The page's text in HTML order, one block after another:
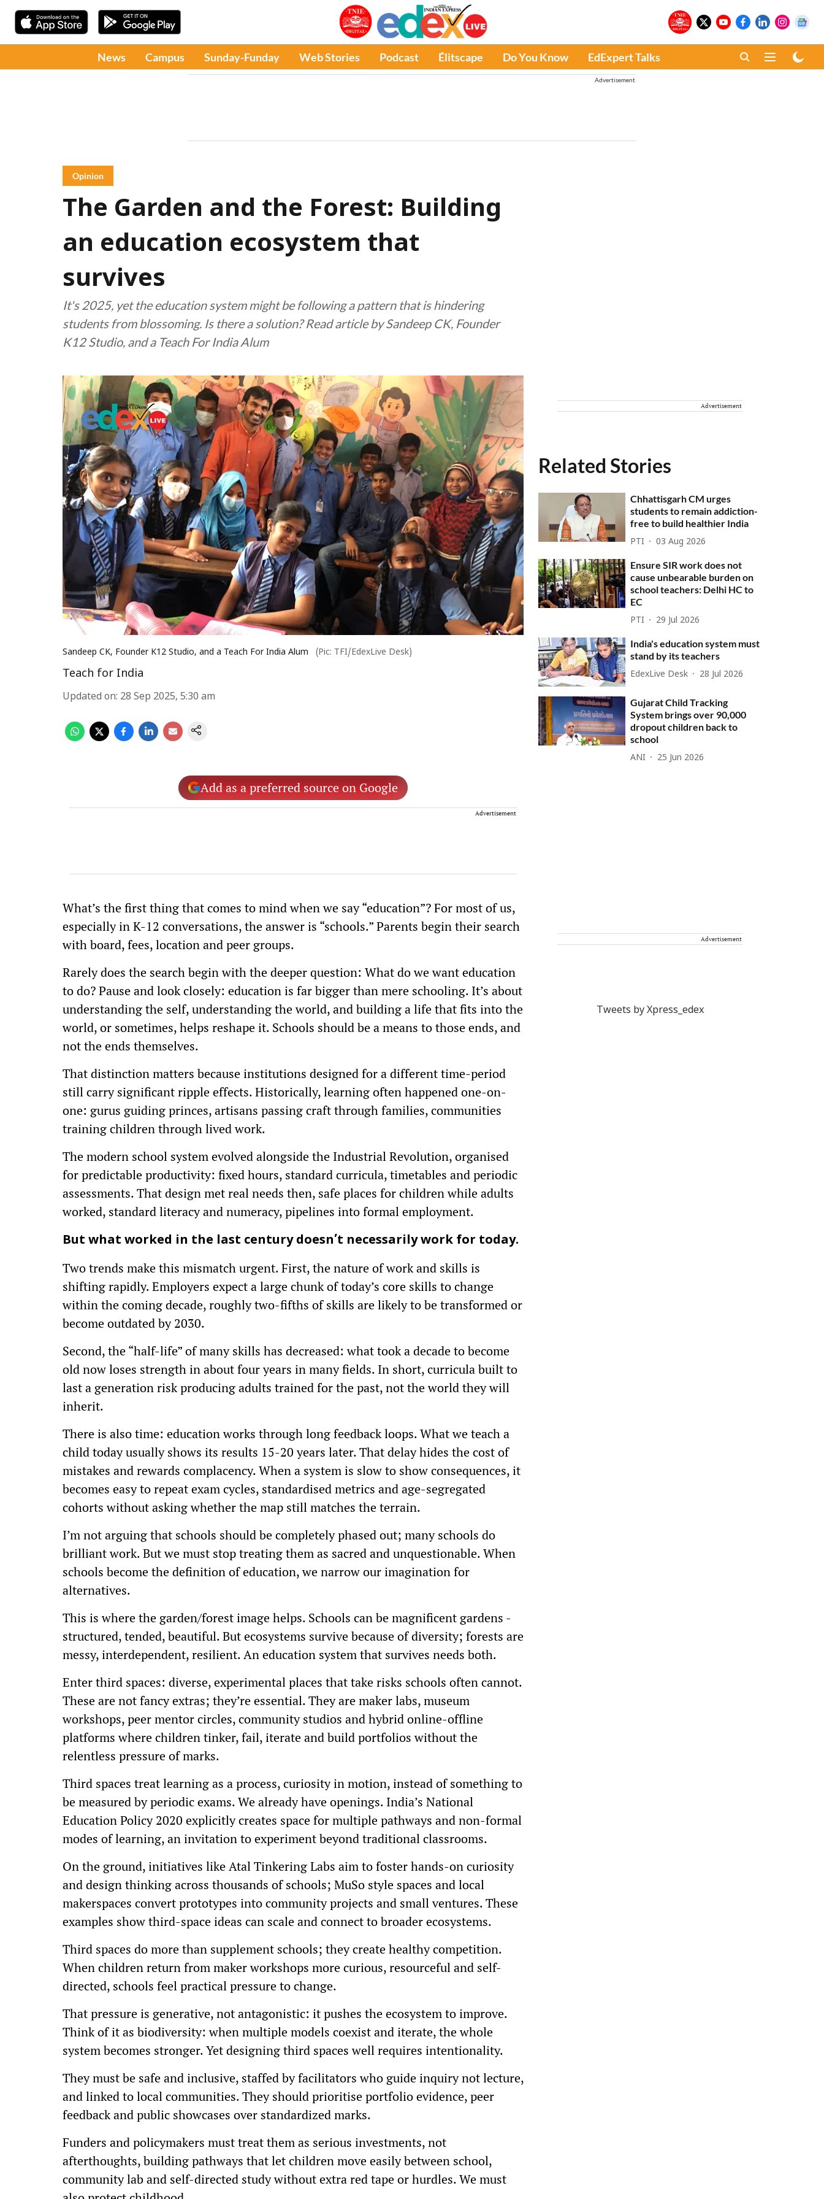
News Campus Sunday-Funday Web Stories Podcast Élitscape Do You Know EdExpert Talks
Advertisement
Opinion
The Garden and the Forest: Building
an education ecosystem that
survives
It's 2025, yet the education system might be following a pattern that is hindering
students from blossoming. Is there a solution? Read article by Sandeep CK, Founder
K12 Studio, and a Teach For India Alum
Sandeep CK, Founder K12 Studio, and a Teach For India Alum (Pic: TFI/EdexLive Desk)
Teach for India
Updated on: 28 Sep 2025, 5:30 am
Add as a preferred source on Google
Advertisement
What’s the first thing that comes to mind when we say “education”? For most of us,
especially in K-12 conversations, the answer is “schools.” Parents begin their search
with board, fees, location and peer groups.
Rarely does the search begin with the deeper question: What do we want education
to do? Pause and look closely: education is far bigger than mere schooling. It’s about
understanding the self, understanding the world, and building a life that fits into the
world, or sometimes, helps reshape it. Schools should be a means to those ends, and
not the ends themselves.
That distinction matters because institutions designed for a different time-period
still carry significant ripple effects. Historically, learning often happened one-on-
one: gurus guiding princes, artisans passing craft through families, communities
training children through lived work.
The modern school system evolved alongside the Industrial Revolution, organised
for predictable productivity: fixed hours, standard curricula, timetables and periodic
assessments. That design met real needs then, safe places for children while adults
worked, standard literacy and numeracy, pipelines into formal employment.
But what worked in the last century doesn’t necessarily work for today.
Two trends make this mismatch urgent. First, the nature of work and skills is
shifting rapidly. Employers expect a large chunk of today’s core skills to change
within the coming decade, roughly two-fifths of skills are likely to be transformed or
become outdated by 2030.
Second, the “half-life” of many skills has decreased: what took a decade to become
old now loses strength in about four years in many fields. In short, curricula built to
last a generation risk producing adults trained for the past, not the world they will
inherit.
There is also time: education works through long feedback loops. What we teach a
child today usually shows its results 15-20 years later. That delay hides the cost of
mistakes and rewards complacency. When a system is slow to show consequences, it
becomes easy to repeat exam cycles, standardised metrics and age-segregated
cohorts without asking whether the map still matches the terrain.
I’m not arguing that schools should be completely phased out; many schools do
brilliant work. But we must stop treating them as sacred and unquestionable. When
schools become the definition of education, we narrow our imagination for
alternatives.
This is where the garden/forest image helps. Schools can be magnificent gardens -
structured, tended, beautiful. But ecosystems survive because of diversity; forests are
messy, interdependent, resilient. An education system that survives needs both.
Enter third spaces: diverse, experimental places that take risks schools often cannot.
These are not fancy extras; they’re essential. They are maker labs, museum
workshops, peer mentor circles, community studios and hybrid online-offline
platforms where children tinker, fail, iterate and build portfolios without the
relentless pressure of marks.
Third spaces treat learning as a process, curiosity in motion, instead of something to
be measured by periodic exams. We already have openings. India’s National
Education Policy 2020 explicitly creates space for multiple pathways and non-formal
modes of learning, an invitation to experiment beyond traditional classrooms.
On the ground, initiatives like Atal Tinkering Labs aim to foster hands-on curiosity
and design thinking across thousands of schools; MuSo style spaces and local
makerspaces convert prototypes into community projects and small ventures. These
examples show third-space ideas can scale and connect to broader ecosystems.
Third spaces do more than supplement schools; they create healthy competition.
When children return from maker workshops more curious, resourceful and self-
directed, schools feel practical pressure to change.
That pressure is generative, not antagonistic: it pushes the ecosystem to improve.
Think of it as biodiversity: when multiple models coexist and iterate, the whole
system becomes stronger. Yet designing third spaces well requires intentionality.
They must be safe and inclusive, staffed by facilitators who guide inquiry not lecture,
and linked to local communities. They should prioritise portfolio evidence, peer
feedback and public showcases over standardized marks.
Funders and policymakers must treat them as serious investments, not
afterthoughts, building pathways that let children move easily between school,
community lab and self-directed study without extra red tape or hurdles. We must
Advertisement
Related Stories
Chhattisgarh CM urges
students to remain addiction-
free to build healthier India
PTI 03 Aug 2026
Ensure SIR work does not
cause unbearable burden on
school teachers: Delhi HC to
EC
PTI 29 Jul 2026
India's education system must
stand by its teachers
EdexLive Desk 28 Jul 2026
Gujarat Child Tracking
System brings over 90,000
dropout children back to
school
ANI 25 Jun 2026
Advertisement
Tweets by Xpress_edex